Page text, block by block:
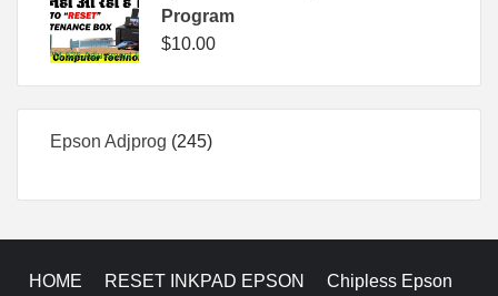
Program
$10.00
Epson Adjprog 245245
HOME RESET INKPAD EPSON Chipless Epson